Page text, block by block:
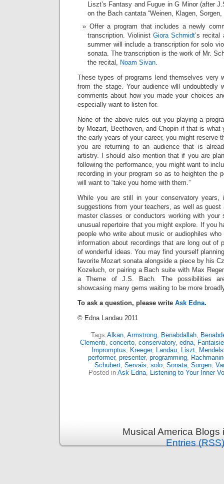
Liszt’s Fantasy and Fugue in G Minor (after
on the Bach cantata “Weinen, Klagen, Sorgen,
Offer a program that includes a newly
transcription. ViolinistGiora Schmidt’s recital
summer will include a transcription for solo
sonata. The transcription is the work of Mr.
the recital, Noam Sivan.
These types of programs lend themselves very
from the stage. Your audience wlll undoubtedly
comments about how you made your choices
especially want to listen for.
None of the above rules out you playing a
by Mozart, Beethoven, and Chopin if that is
the early years of your career, you might reserve
you are returning to an audience that is
artistry. I should also mention that if you are
following the performance, you might want to
recording in your program so as to heighten the
will want to “take you home with them.”
While you are still in your conservatory
suggestions from your teachers, as well as
master classes or conductors working with your
unusual repertoire that you might explore. If you
people who write about music or audiophiles
information about recordings that are long out of
of wonderful ideas. You may find yourself
favorite Mozart sonata alongside a piece by his
Kozeluch, or pairing a Bach suite with Max
a Theme of J.S. Bach. The possibilities
showcasing many gems waiting to be more
To ask a question, please write Ask Edna.
© Edna Landau 2011
Tags:Alkan, Armstrong, Benabdallah,
Clementi, concerto, conservatory, edna, Fantaisie
Impromptus, Kreeger, Landau, Liszt,
performer, presenter, programming,
Schubert, Servais, solo, Sonata, Sorgen,
Posted in Ask Edna, Listening to Your Inner
Musical America
Entries (RSS)